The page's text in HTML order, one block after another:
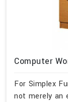
Computer
For Simplex
not merely an